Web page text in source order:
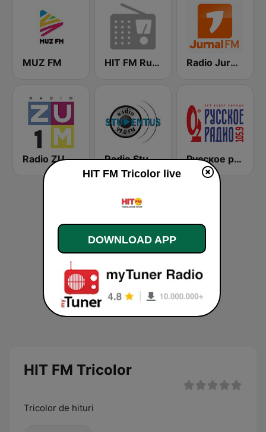
MUZ FM HIT FM Russian Hits Radio Jurnal FM
Radio ZUM 1 Radio Stundentus Русское радио
HIT FM Tricolor
Tricolor de hituri
HIT FM Tricolor live
DOWNLOAD APP